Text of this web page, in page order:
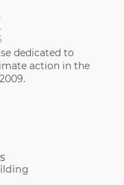
dedicated to
action in the